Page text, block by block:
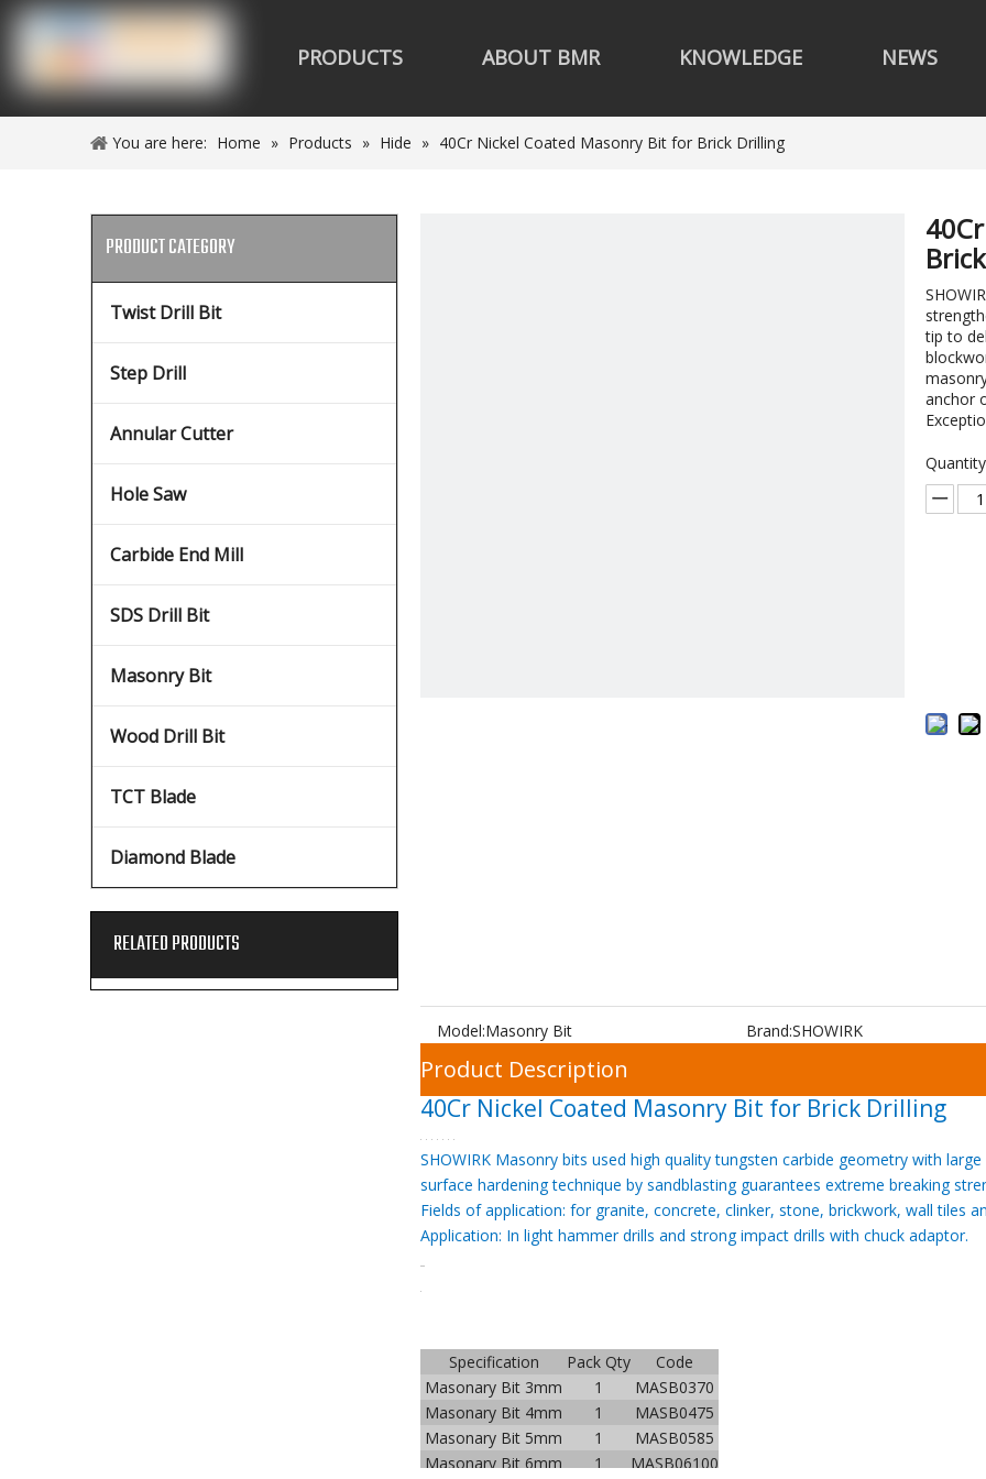
PRODUCTS ABOUT BMR KNOWLEDGE NEWS
You are here: Home » Products » Hide » 40Cr Nickel Coated Masonry Bit for Brick Drilling
PRODUCT CATEGORY
Twist Drill Bit
Step Drill
Annular Cutter
Hole Saw
Carbide End Mill
SDS Drill Bit
Masonry Bit
Wood Drill Bit
TCT Blade
Diamond Blade
RELATED PRODUCTS
tip to
anchor
Model:Masonry Bit Brand:SHOWIRK
Product Description
40Cr Nickel Coated Masonry Bit for Brick Drilling
SHOWIRK Masonry bits used high quality tungsten carbide geometry with large
surface hardening technique by sandblasting guarantees extreme breaking
Fields of application: for granite, concrete, clinker, stone, brickwork, wall tiles
Application: In light hammer drills and strong impact drills with chuck adaptor.
Specification Pack Qty
Code
Masonary Bit 3mm
1
MASB0370
Masonary Bit 4mm
1
MASB0475
Masonary Bit 5mm
1
MASB0585
Masonary Bit 6mm
1
MASB06100